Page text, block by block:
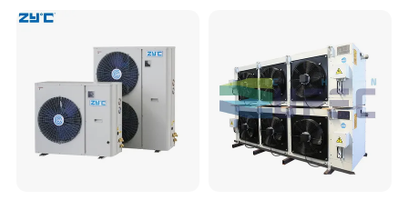
OPTIONS (Ask for delivery)
Voltage 230/1/50 or 400/3/50 or 220/60/1 or 400/3/60
Remote control XWEB.
Cold Room Project :